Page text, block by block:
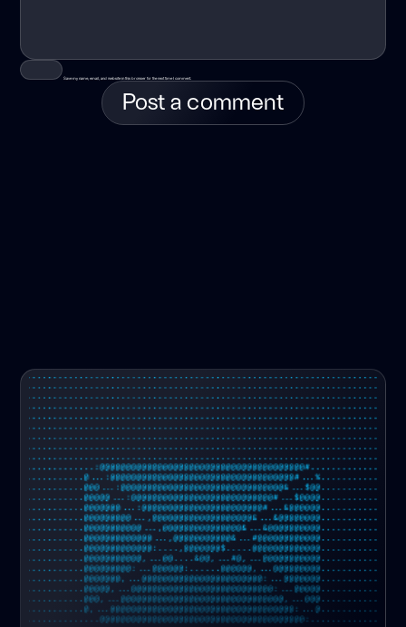
Save my name, email, and website in this browser for the next time I comment.
Post a comment